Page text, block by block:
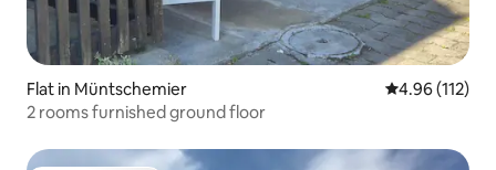
Flat in Müntschemier 4.96 out of 5
4.96 (112)
2 rooms furnished ground floor